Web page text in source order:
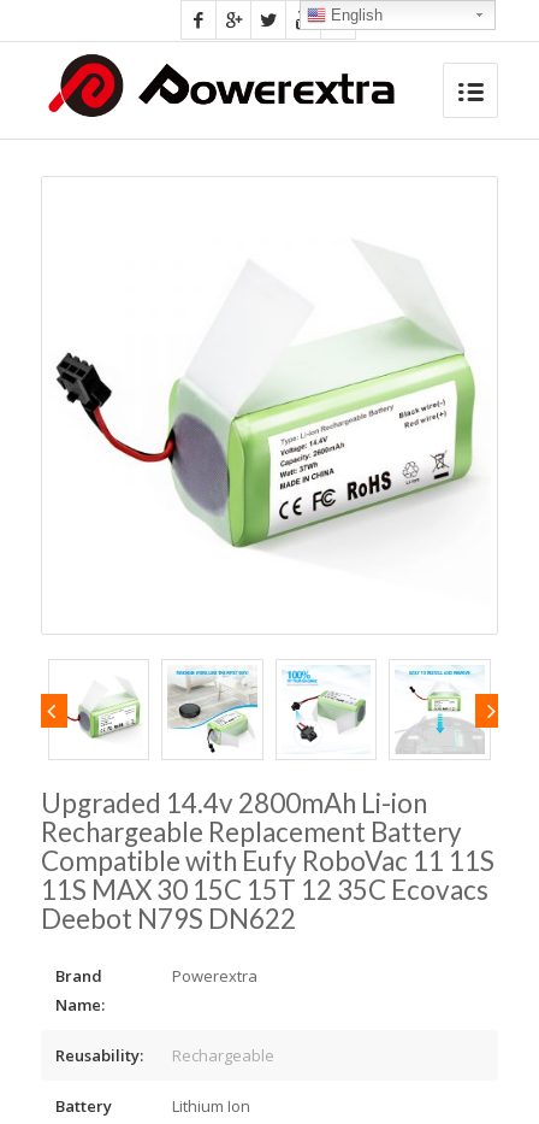
Upgraded 14.4v 2800mAh Li-ion
Rechargeable Replacement Battery
Compatible with Eufy RoboVac 11 11S
11S MAX 30 15C 15T 12 35C Ecovacs
Deebot N79S DN622
Brand
Name:
Powerextra
Reusability: Rechargeable
Battery
Lithium Ion
English